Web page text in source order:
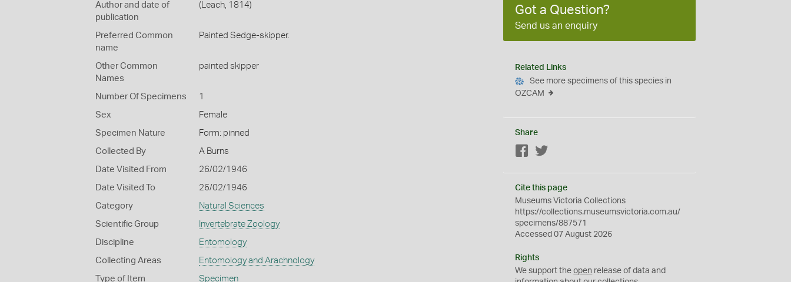
Author and date of
publication
(Leach, 1814)
Preferred Common
name
Painted Sedge-skipper.
Other Common
Names
painted skipper
Number Of Specimens 1
Sex Female
Specimen Nature Form: pinned
Collected By A Burns
Date Visited From 26/02/1946
Date Visited To 26/02/1946
Category Natural Sciences
Scientific Group Invertebrate Zoology
Discipline Entomology
Collecting Areas Entomology and Arachnology
Type of Item Specimen
Got a Question?
Send us an enquiry
Related Links
See more specimens of this species in
OZCAM
Share
Facebook
Cite this page
Museums Victoria Collections
https://collections.museumsvictoria.com.au/
specimens/887571
Accessed 07 August 2026
Rights
We support theopen release of data and